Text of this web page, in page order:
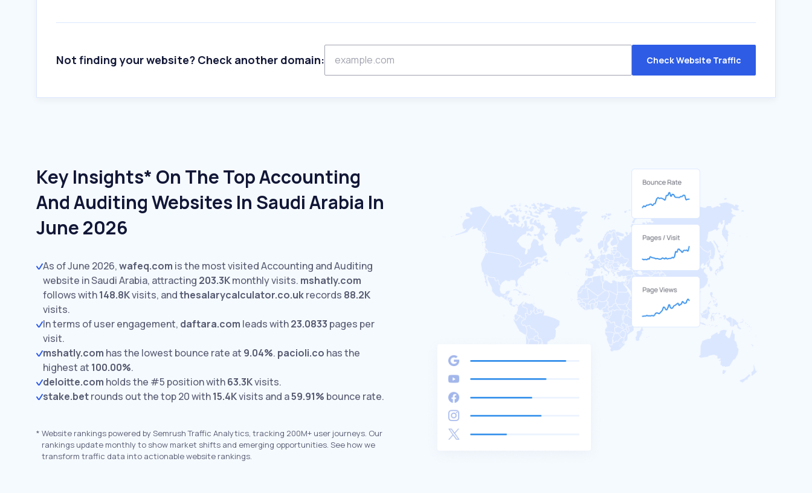
Not finding your website? Check another domain: Check Website Traffic
Key Insights* On The Top Accounting
And Auditing Websites In Saudi Arabia In
June 2026
As of June 2026,wafeq.com is the most visited Accounting and Auditing
website in Saudi Arabia, attracting 203.3Kmonthly visits. mshatly.com
follows with148.8Kvisits, andthesalarycalculator.co.ukrecords 88.2K
visits.
In terms of user engagement, daftara.com leads with23.0833 pages per
visit.
mshatly.com has the lowest bounce rate at 9.04%. pacioli.co has the
highest at 100.00%.
deloitte.com holds the #5 position with63.3Kvisits.
stake.betrounds out the top 20 with15.4Kvisits and a59.91% bounce rate.
* Website rankings powered by Semrush Traffic Analytics, tracking 200M+ user journeys. Our
rankings update monthly to show market shifts and emerging opportunities. See how we
transform traffic data into actionable website rankings.